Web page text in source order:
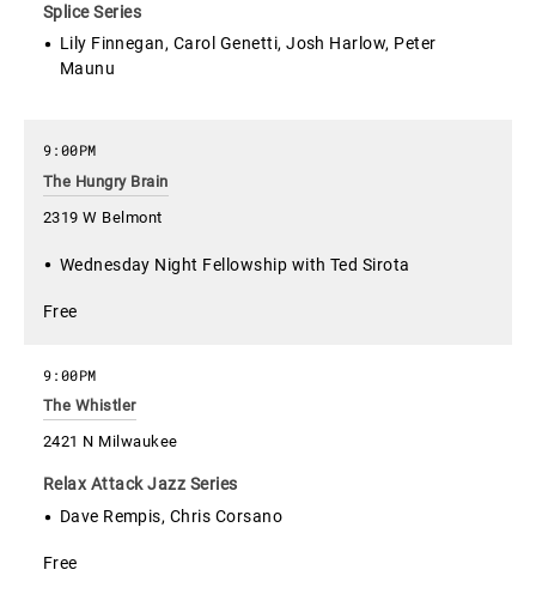
Splice Series
Lily Finnegan, Carol Genetti, Josh Harlow, Peter
Maunu
The Hungry Brain
2319 W Belmont
9:00PM
Wednesday Night Fellowship with Ted Sirota
Free
The Whistler
2421 N Milwaukee
9:00PM
Relax Attack Jazz Series
Dave Rempis, Chris Corsano
Free